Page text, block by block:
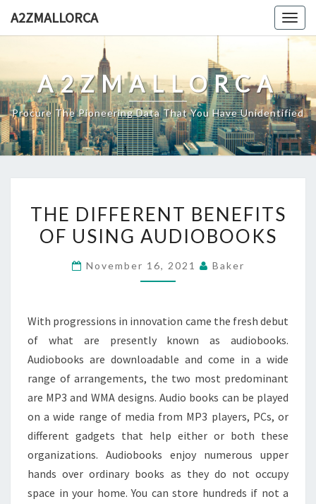
A2ZMALLORCA
A2ZMALLORCA
Procure The Pioneering Data That You Have Unidentified
DIFFERENT
BENEFITS
USING
THE DIFFERENT BENEFITS
OF USING AUDIOBOOKS
November 16, 2021 Baker
With progressions in innovation came the fresh debut
of what are presently known as audiobooks.
Audiobooks are downloadable and come in a wide
range of arrangements, the two most predominant
are MP3 and WMA designs. Audio books can be played
on a wide range of media from MP3 players, PCs, or
different gadgets that help either or both these
organizations. Audiobooks enjoy numerous upper
hands over ordinary books as they do not occupy
space in your home. You can store hundreds if not a